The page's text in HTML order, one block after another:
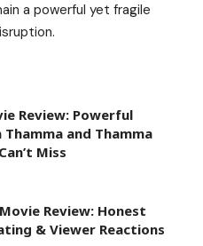
a powerful yet fragile
Review: Powerful
and Thamma
Miss
Review: Honest
& Viewer Reactions